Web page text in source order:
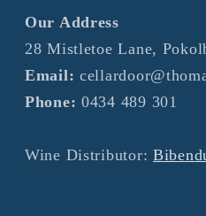
Our Address
28 Mistletoe Lane,
Email:
Phone:0434 489 301
Wine Distributor: